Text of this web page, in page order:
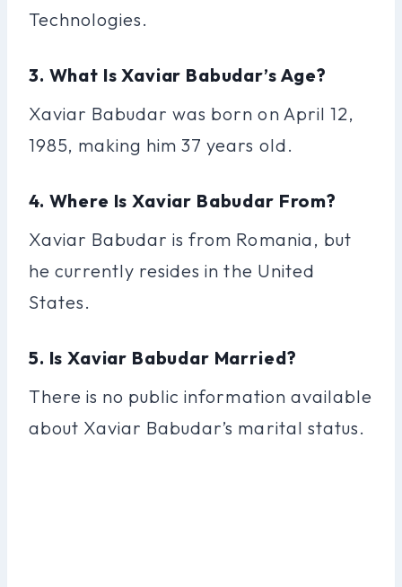
Technologies.
3. What Is Xaviar Babudar’s Age?
Xaviar Babudar was born on April 12,
1985, making him 37 years old.
4. Where Is Xaviar Babudar From?
Xaviar Babudar is from Romania, but
he currently resides in the United
States.
5. Is Xaviar Babudar Married?
There is no public information available
about Xaviar Babudar’s marital status.